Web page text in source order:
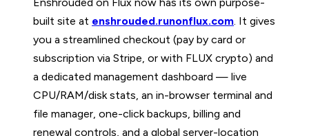
built site at enshrouded.runonflux.com. It gives
you a streamlined checkout (pay by card or
subscription via Stripe, or with FLUX crypto) and
a dedicated management dashboard — live
CPU/RAM/disk stats, an in-browser terminal and
file manager, one-click backups, billing and
renewal controls, and a global server-location